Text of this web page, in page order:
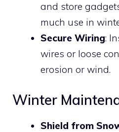
and store
much use in
Secure Wiring:
wires or loose
erosion or wind.
Winter
Shield from